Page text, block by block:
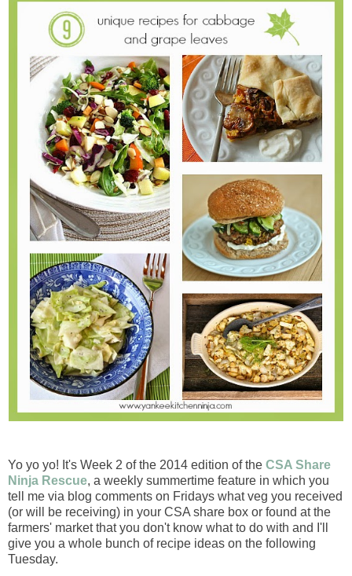
Yo yo yo! It's Week 2 of the 2014 edition of the CSA Share
Ninja Rescue, a weekly summertime feature in which you
tell me via blog comments on Fridays what veg you received
(or will be receiving) in your CSA share box or found at the
farmers' market that you don't know what to do with and I'll
give you a whole bunch of recipe ideas on the following
Tuesday.